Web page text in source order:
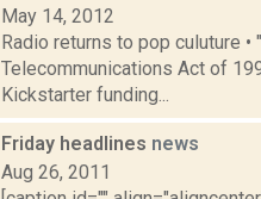
May 14, 2012
Radio returns to pop culuture
Telecommunications Act of
Kickstarter funding...
Friday headlines news
Aug 26, 2011